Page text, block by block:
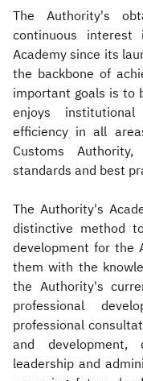
The Authority's
continuous
Academy since its
the backbone of
important goals is to
enjoys
efficiency in all
Customs
standards and best
The Authority's
distinctive method
development for the
them with the
the Authority's
professional
professional
and development,
leadership and